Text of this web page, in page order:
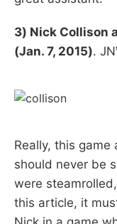
3) Nick Collison
(Jan. 7, 2015).
Really, this
should never be
were
this article, it